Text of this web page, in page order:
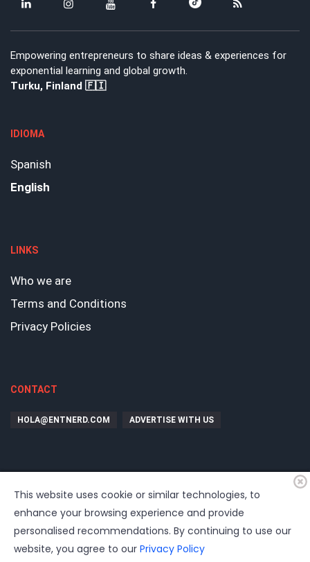
Empowering entrepreneurs to share ideas & experiences for
exponential learning and global growth.
Turku, Finland 🇫🇮
IDIOMA
Spanish
English
LINKS
Who we are
Terms and Conditions
Privacy Policies
CONTACT
HOLA@ENTNERD.COM ADVERTISE WITH US
This website uses cookie or similar technologies, to
enhance your browsing experience and provide
personalised recommendations. By continuing to use our
website, you agree to our Privacy Policy